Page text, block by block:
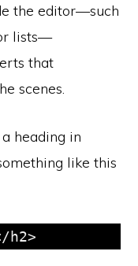
the editor—such
lists—
that
scenes.
heading in
like this